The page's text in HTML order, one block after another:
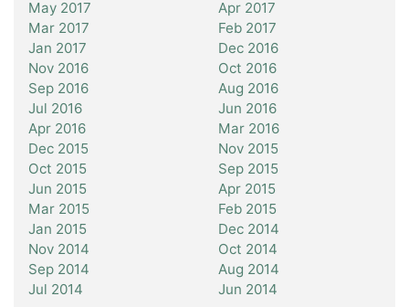
May 2017
Apr 2017
Mar 2017
Feb 2017
Jan 2017
Dec 2016
Nov 2016
Oct 2016
Sep 2016
Aug 2016
Jul 2016
Jun 2016
Apr 2016
Mar 2016
Dec 2015
Nov 2015
Oct 2015
Sep 2015
Jun 2015
Apr 2015
Mar 2015
Feb 2015
Jan 2015
Dec 2014
Nov 2014
Oct 2014
Sep 2014
Aug 2014
Jul 2014
Jun 2014